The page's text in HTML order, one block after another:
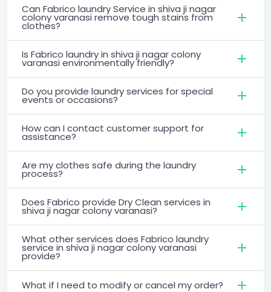
Can Fabrico laundry Service in shiva ji nagar
colony varanasi remove tough stains from
clothes?
Is Fabrico laundry in shiva ji nagar colony
varanasi environmentally friendly?
Do you provide laundry services for special
events or occasions?
How can I contact customer support for
assistance?
Are my clothes safe during the laundry
process?
Does Fabrico provide Dry Clean services in
shiva ji nagar colony varanasi?
What other services does Fabrico laundry
service in shiva ji nagar colony varanasi
provide?
What if I need to modify or cancel my order?